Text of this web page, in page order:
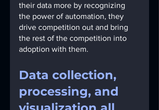
their data more by recognizing
the power of automation, they
drive competition out and bring
the rest of the competition into
adoption with them.
Data collection,
processing, and